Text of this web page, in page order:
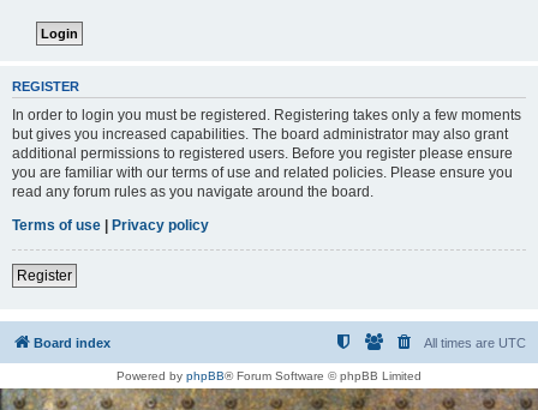
REGISTER
In order to login you must be registered. Registering takes only a few moments
but gives you increased capabilities. The board administrator may also grant
additional permissions to registered users. Before you register please ensure
you are familiar with our terms of use and related policies. Please ensure you
read any forum rules as you navigate around the board.
Terms of use | Privacy policy
Register
Board index All times are UTC
Powered by phpBB® Forum Software © phpBB Limited